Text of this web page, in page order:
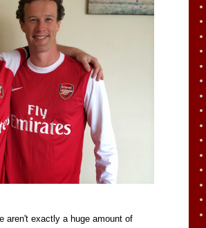
aren't exactly a huge amount of